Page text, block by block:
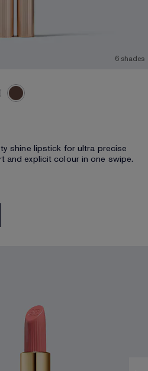
6 shades
shine lipstick for ultra precise
and explicit colour in one swipe.